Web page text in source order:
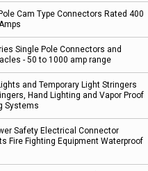
Cam Type Connectors Rated 400
Single Pole Connectors and
- 50 to 1000 amp range
and Temporary Light Stringers
Hand Lighting and Vapor Proof
Systems
Safety Electrical Connector
Fire Fighting Equipment Waterproof